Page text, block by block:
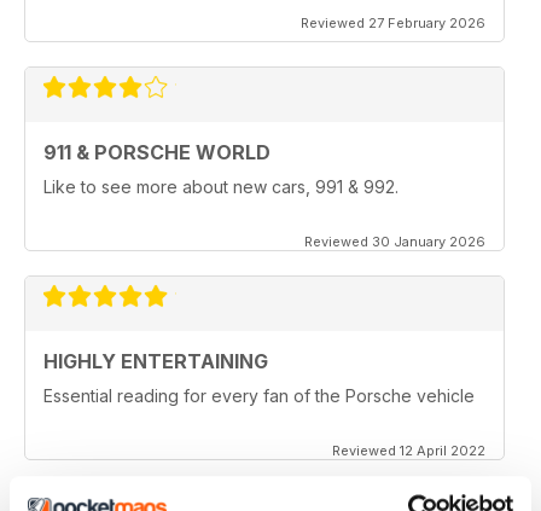
Reviewed 27 February 2026
911 & PORSCHE WORLD
Like to see more about new cars, 991 & 992.
Reviewed 30 January 2026
HIGHLY ENTERTAINING
Essential reading for every fan of the Porsche vehicle
Reviewed 12 April 2022